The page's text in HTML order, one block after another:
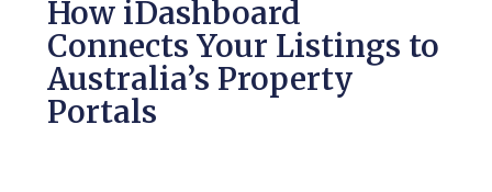
How iDashboard
Connects Your Listings to
Australia’s Property
Portals